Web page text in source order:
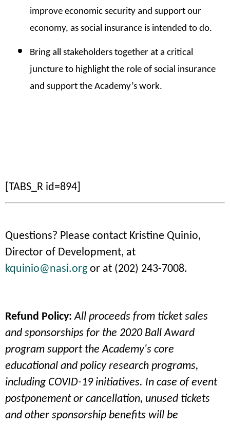
improve economic security and support our
economy, as social insurance is intended to do.
Bring all stakeholders together at a critical
juncture to highlight the role of social insurance
and support the Academy’s work.
[TABS_R id=894]
Questions? Please contact Kristine Quinio,
Director of Development, at
kquinio@nasi.org or at (202) 243-7008.
Refund Policy: All proceeds from ticket sales
and sponsorships for the 2020 Ball Award
program support the Academy's core
educational and policy research programs,
including COVID-19 initiatives. In case of event
postponement or cancellation, unused tickets
and other sponsorship benefits will be